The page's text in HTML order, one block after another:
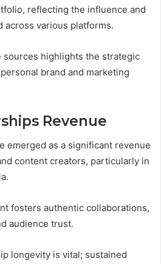
reflecting the influence and
across various platforms.
sources highlights the strategic
brand and marketing
Revenue
emerged as a significant revenue
content creators, particularly in
fosters authentic collaborations,
audience trust.
longevity is vital; sustained